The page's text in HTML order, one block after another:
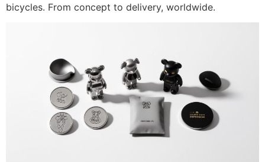
bicycles. From concept to delivery, worldwide.